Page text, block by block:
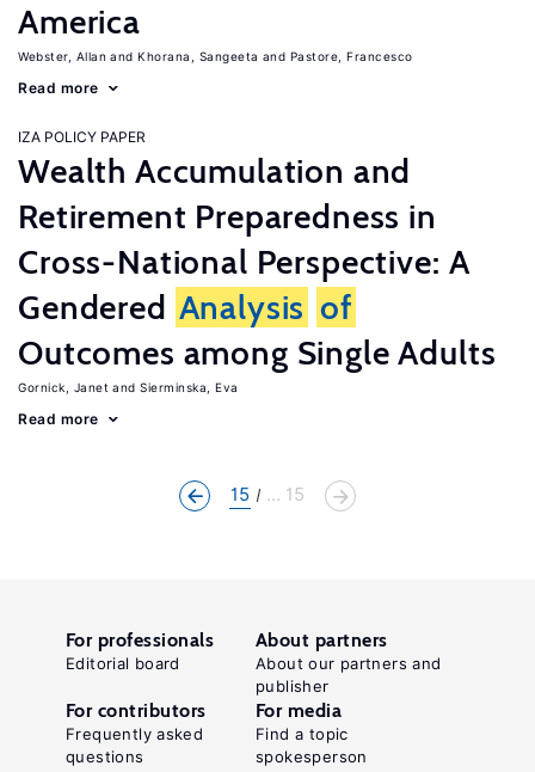
America
Webster, Allan Khorana, Sangeeta Pastore, Francesco
Read more
IZA POLICY PAPER
Wealth Accumulation and
Retirement Preparedness in
Cross-National Perspective: A
Gendered Analysis of
Outcomes among Single Adults
Gornick, Janet Sierminska, Eva
Read more
15 ... 15
For professionals
Editorial board
About partners
About our partners and
publisher
For contributors
Frequently asked
questions
For media
Find a topic
spokesperson